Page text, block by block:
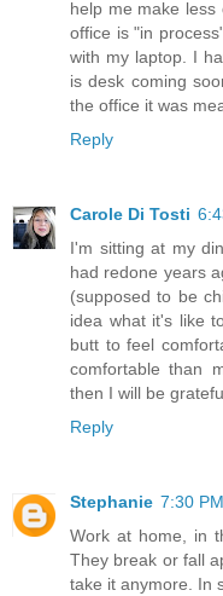
help me make
office is "in
with my laptop. I
is desk coming
the office it was
Reply
Carole Di Tosti
I'm sitting at my
had redone years
(supposed to be
idea what it's like
butt to feel
comfortable than
then I will be
Reply
Stephanie 7:30 PM
Work at home, in
They break or fall
take it anymore. In